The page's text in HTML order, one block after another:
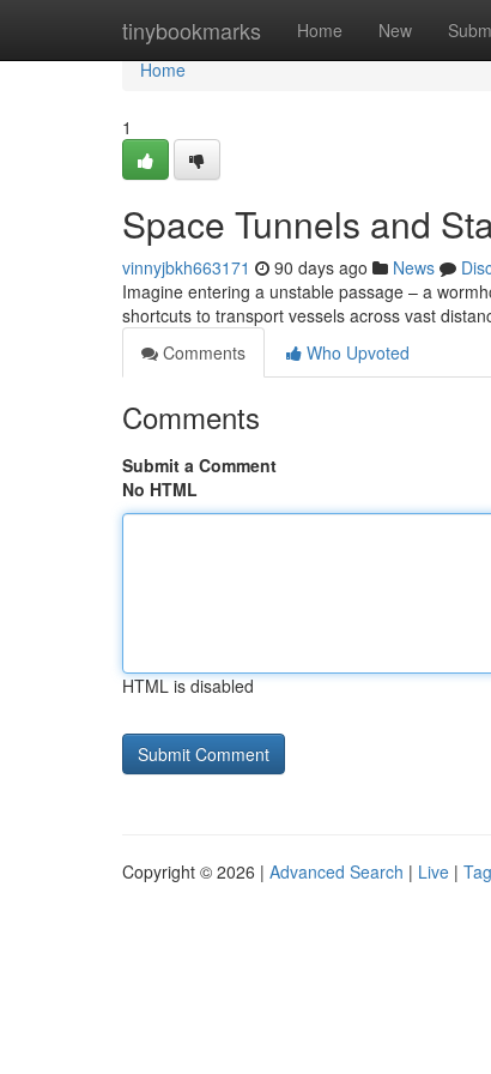
tinybookmarks Home New
Home
Home
1
Space Tunnels and
vinnyjbkh663171 90 days ago News
Imagine entering a unstable passage – a
shortcuts to transport vessels across vast
Comments
Who Upvoted
Comments
Submit a Comment
No HTML
HTML is disabled
Copyright © 2026 | Advanced Search | Live |